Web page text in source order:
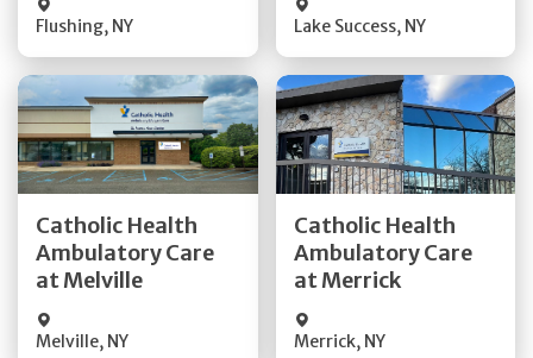
Flushing, NY Lake Success, NY
Catholic Health
Ambulatory Care
at Melville
Melville, NY
Get Directions
Quick Details
Catholic Health
Ambulatory Care
at Merrick
Merrick, NY
Get Directions
Quick Details